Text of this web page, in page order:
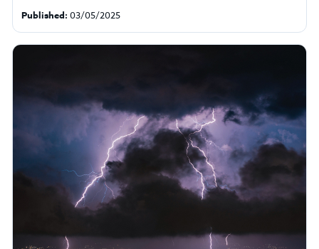
Published: 03/05/2025